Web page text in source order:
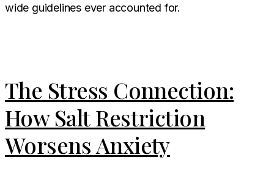
wide guidelines ever accounted for.
The Stress Connection:
How Salt Restriction
Worsens Anxiety